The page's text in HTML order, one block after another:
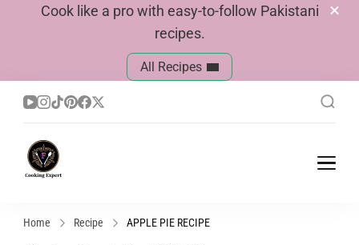
Cook like a pro with easy-to-follow Pakistani
recipes.
All Recipes
Home Recipe APPLE PIE RECIPE